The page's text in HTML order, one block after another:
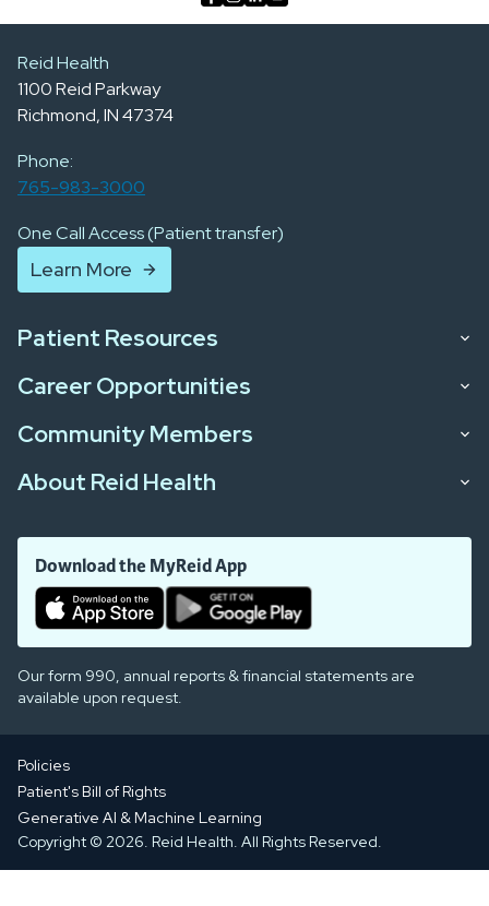
Reid Health
1100 Reid Parkway
Richmond, IN 47374
Phone:
765-983-3000
One Call Access (Patient transfer)
Learn More
Patient Resources
Career Opportunities
Community Members
About Reid Health
Download the MyReid App
Our form 990, annual reports & financial statements are
available upon request.
Policies
Patient's Bill of Rights
Generative AI & Machine Learning
Copyright © 2026. Reid Health. All Rights Reserved.